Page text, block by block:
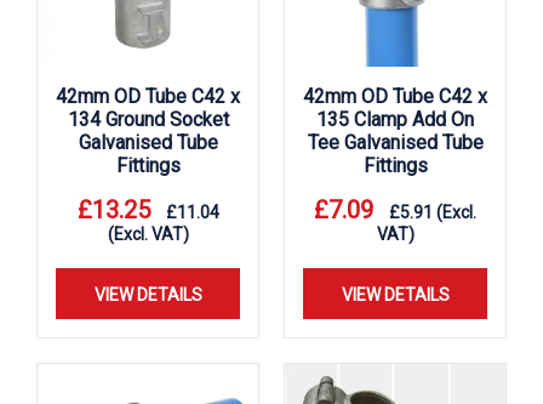
42mm OD Tube C42 x
134 Ground Socket
Galvanised Tube
Fittings
£13.25 £11.04
(Excl. VAT)
VIEW DETAILS
42mm OD Tube C42 x
135 Clamp Add On
Tee Galvanised Tube
Fittings
£7.09 £5.91 (Excl.
VAT)
VIEW DETAILS